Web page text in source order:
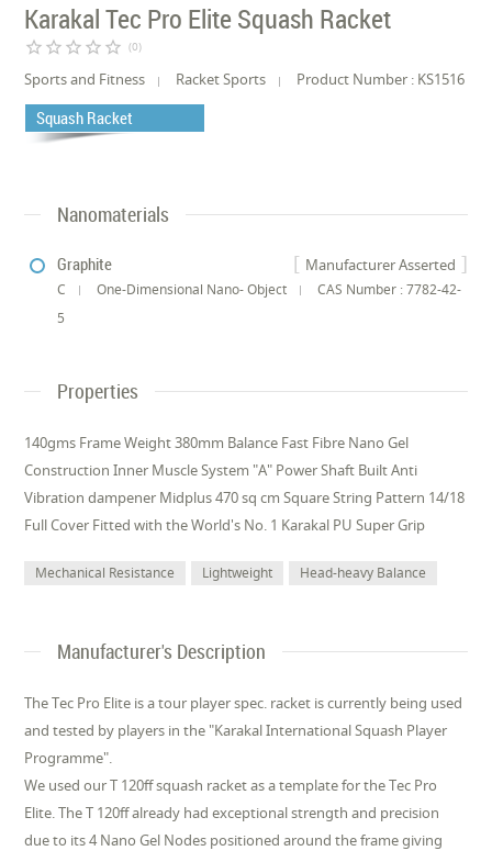
Karakal Tec Pro Elite Squash Racket
star_border star_border star_border star_border star_border (0)
Sports and Fitness Racket Sports Product Number : KS1516
Squash Racket
Nanomaterials
Manufacturer Asserted
Graphite
C One-Dimensional Nano- Object
CAS Number : 7782-42-
5
Properties
140gms Frame Weight 380mm Balance Fast Fibre Nano Gel
Construction Inner Muscle System "A" Power Shaft Built Anti
Vibration dampener Midplus 470 sq cm Square String Pattern 14/18
Full Cover Fitted with the World's No. 1 Karakal PU Super Grip
Mechanical Resistance Lightweight Head-heavy Balance
Manufacturer's Description
The Tec Pro Elite is a tour player spec. racket is currently being used
and tested by players in the "Karakal International Squash Player
Programme".
We used our T 120ff squash racket as a template for the Tec Pro
Elite. The T 120ff already had exceptional strength and precision
due to its 4 Nano Gel Nodes positioned around the frame giving